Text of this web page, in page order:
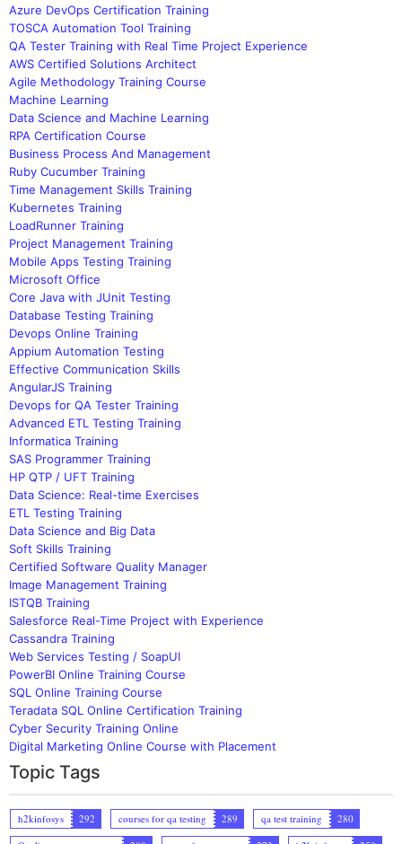
Azure DevOps Certification Training
TOSCA Automation Tool Training
QA Tester Training with Real Time Project Experience
AWS Certified Solutions Architect
Agile Methodology Training Course
Machine Learning
Data Science and Machine Learning
RPA Certification Course
Business Process And Management
Ruby Cucumber Training
Time Management Skills Training
Kubernetes Training
LoadRunner Training
Project Management Training
Mobile Apps Testing Training
Microsoft Office
Core Java with JUnit Testing
Database Testing Training
Devops Online Training
Appium Automation Testing
Effective Communication Skills
AngularJS Training
Devops for QA Tester Training
Advanced ETL Testing Training
Informatica Training
SAS Programmer Training
HP QTP / UFT Training
Data Science: Real-time Exercises
ETL Testing Training
Data Science and Big Data
Soft Skills Training
Certified Software Quality Manager
Image Management Training
ISTQB Training
Salesforce Real-Time Project with Experience
Cassandra Training
Web Services Testing / SoapUI
PowerBI Online Training Course
SQL Online Training Course
Teradata SQL Online Certification Training
Cyber Security Training Online
Digital Marketing Online Course with Placement
Topic Tags
h2kinfosys 292 courses for qa testing 289 qa test training
280